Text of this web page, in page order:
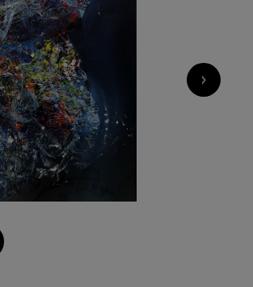
1 000€ ›